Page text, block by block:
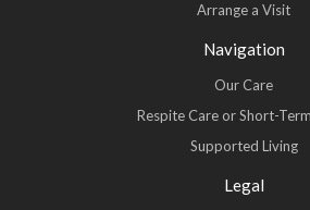
Arrange a Visit
Navigation
Our Care
Respite Care or Short-
Supported Living
Legal